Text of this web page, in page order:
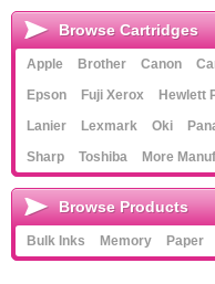
Browse Cartridges
Apple Brother Canon
Epson
Fuji Xerox Hewlett
Lanier
Lexmark Oki
Sharp
Toshiba More
Browse Products
Bulk Inks Memory Paper